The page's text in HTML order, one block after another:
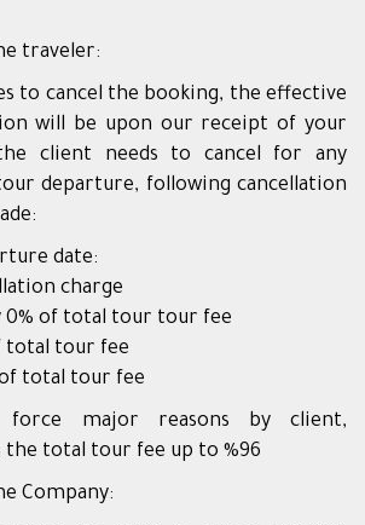
traveler:
to cancel the booking, the effective
will be upon our receipt of your
client needs to cancel for any
departure, following cancellation
date:
charge
0% of total tour tour fee
total tour fee
of total tour fee
force major reasons by client,
the total tour fee up to %96
Company: